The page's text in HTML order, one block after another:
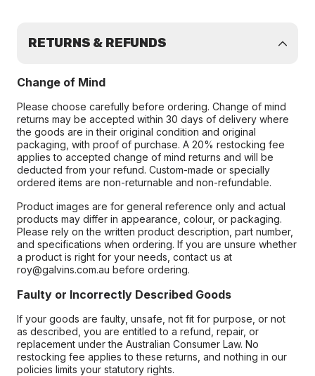
RETURNS & REFUNDS
Change of Mind
Please choose carefully before ordering. Change of mind
returns may be accepted within 30 days of delivery where
the goods are in their original condition and original
packaging, with proof of purchase. A 20% restocking fee
applies to accepted change of mind returns and will be
deducted from your refund. Custom-made or specially
ordered items are non-returnable and non-refundable.
Product images are for general reference only and actual
products may differ in appearance, colour, or packaging.
Please rely on the written product description, part number,
and specifications when ordering. If you are unsure whether
a product is right for your needs, contact us at
roy@galvins.com.au before ordering.
Faulty or Incorrectly Described Goods
If your goods are faulty, unsafe, not fit for purpose, or not
as described, you are entitled to a refund, repair, or
replacement under the Australian Consumer Law. No
restocking fee applies to these returns, and nothing in our
policies limits your statutory rights.